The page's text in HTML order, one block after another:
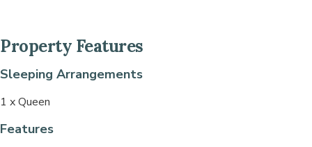
Property Features
Sleeping Arrangements
1 x Queen
Features